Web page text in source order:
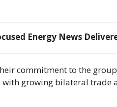
Energy News
commitment to the
growing bilateral trade